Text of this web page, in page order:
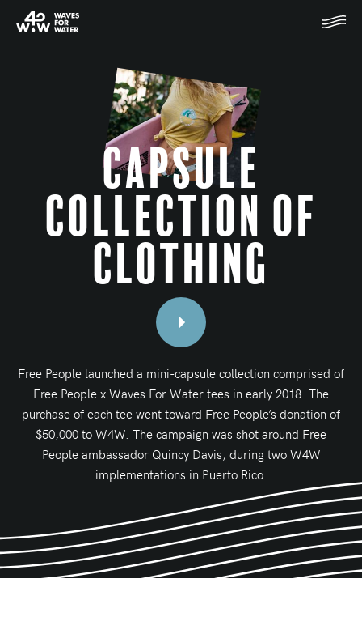
Capsule
collection of
clothing
Free People launched a mini-capsule collection comprised of
Free People x Waves For Water tees in early 2018. The
purchase of each tee went toward Free People’s donation of
$50,000 to W4W. The campaign was shot around Free
People ambassador Quincy Davis, during two W4W
implementations in Puerto Rico.